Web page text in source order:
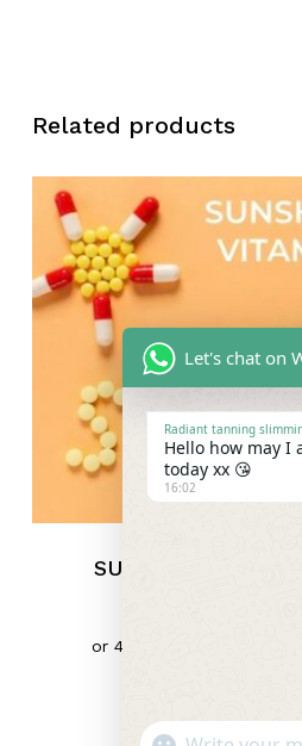
Related products
SUNSHINE
Let's chat on
Radiant tanning
Hello how may I
today xx 😘
16:02